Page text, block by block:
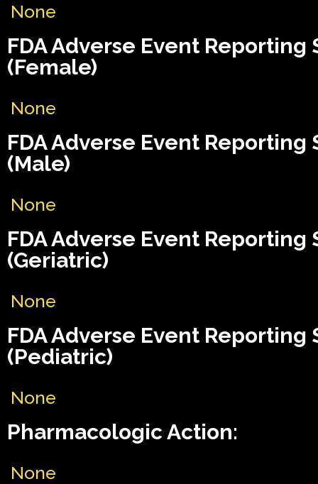
None
FDA Adverse Event Reporting
(Female)
None
FDA Adverse Event Reporting
(Male)
None
FDA Adverse Event Reporting
(Geriatric)
None
FDA Adverse Event Reporting
(Pediatric)
None
Pharmacologic Action:
None